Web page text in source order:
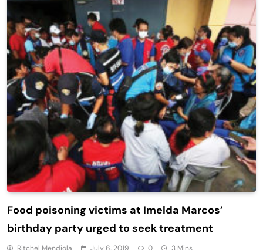
Food poisoning victims at Imelda Marcos’
birthday party urged to seek treatment